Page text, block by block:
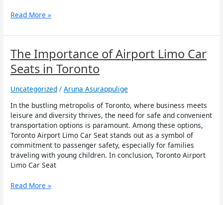
Read More »
The Importance of Airport Limo Car
Seats in Toronto
Uncategorized /Aruna Asurappulige
In the bustling metropolis of Toronto, where business meets
leisure and diversity thrives, the need for safe and convenient
transportation options is paramount. Among these options,
Toronto Airport Limo Car Seat stands out as a symbol of
commitment to passenger safety, especially for families
traveling with young children. In conclusion, Toronto Airport
Limo Car Seat
The
Importance
of
Limo
Seats
in
Toronto
Read More »